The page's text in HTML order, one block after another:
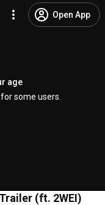
Open App
age
some users.
(ft. 2WEI)